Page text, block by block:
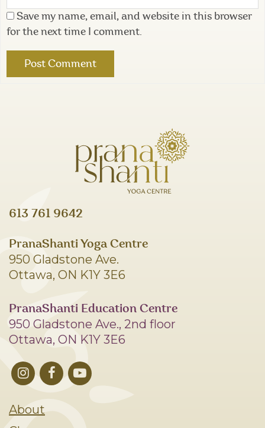
Save my name, email, and website in this browser
for the next time I comment.
613 761 9642
PranaShanti Yoga Centre
950 Gladstone Ave.
Ottawa, ON K1Y 3E6
PranaShanti Education Centre
950 Gladstone Ave., 2nd floor
Ottawa, ON K1Y 3E6
About